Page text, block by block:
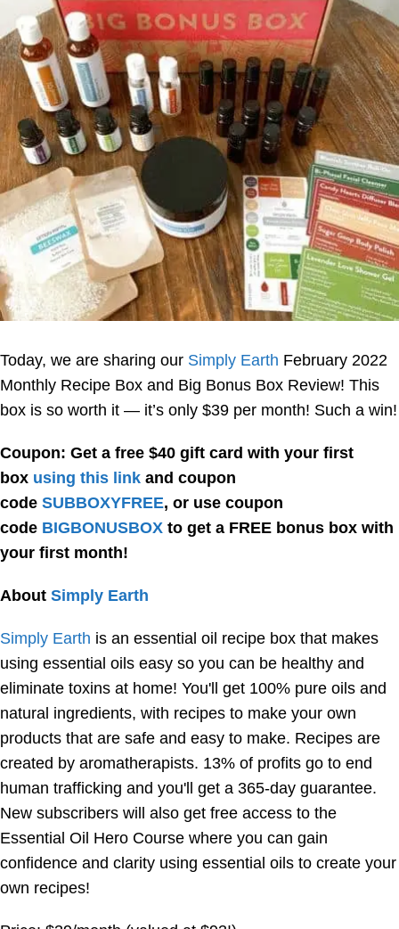
Today, we are sharing our Simply Earth February 2022
Monthly Recipe Box and Big Bonus Box Review! This
box is so worth it — it’s only $39 per month! Such a win!
Coupon: Get a free $40 gift card with your first
box using this link and coupon
code SUBBOXYFREE, or use coupon
code BIGBONUSBOX to get a FREE bonus box with
your first month!
About Simply Earth
Simply Earth is an essential oil recipe box that makes
using essential oils easy so you can be healthy and
eliminate toxins at home! You'll get 100% pure oils and
natural ingredients, with recipes to make your own
products that are safe and easy to make. Recipes are
created by aromatherapists. 13% of profits go to end
human trafficking and you'll get a 365-day guarantee.
New subscribers will also get free access to the
Essential Oil Hero Course where you can gain
confidence and clarity using essential oils to create your
own recipes!